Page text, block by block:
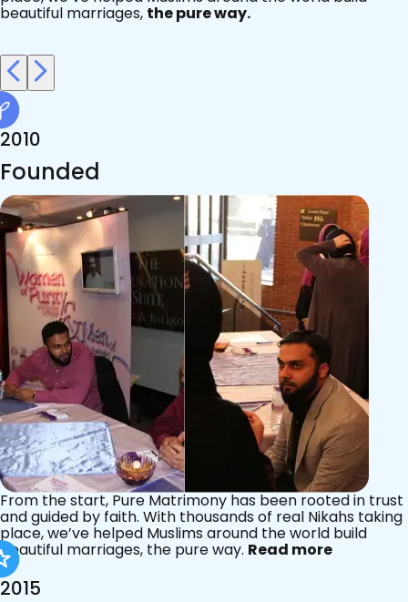
2010
Founded
From the start, Pure Matrimony has been rooted in trust
and guided by faith. With thousands of real Nikahs taking
place, we’ve helped Muslims around the world build
beautiful marriages, the pure way. Read more
2015